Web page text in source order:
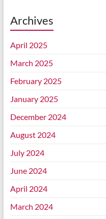
Archives
April 2025
March 2025
February 2025
January 2025
December 2024
August 2024
July 2024
June 2024
April 2024
March 2024